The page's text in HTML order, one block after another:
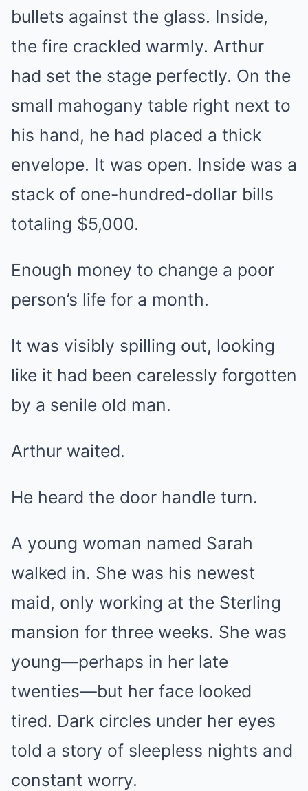
bullets against the glass. Inside,
the fire crackled warmly. Arthur
had set the stage perfectly. On the
small mahogany table right next to
his hand, he had placed a thick
envelope. It was open. Inside was a
stack of one-hundred-dollar bills
totaling $5,000.
Enough money to change a poor
person’s life for a month.
It was visibly spilling out, looking
like it had been carelessly forgotten
by a senile old man.
Arthur waited.
He heard the door handle turn.
A young woman named Sarah
walked in. She was his newest
maid, only working at the Sterling
mansion for three weeks. She was
young—perhaps in her late
twenties—but her face looked
tired. Dark circles under her eyes
told a story of sleepless nights and
constant worry.